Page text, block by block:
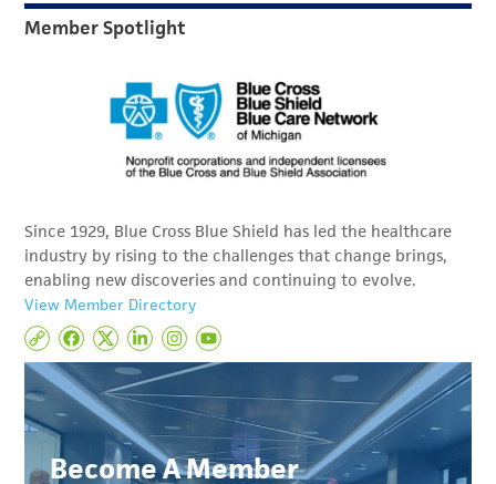
Member Spotlight
Since 1929, Blue Cross Blue Shield has led the healthcare
industry by rising to the challenges that change brings,
enabling new discoveries and continuing to evolve.
View Member Directory
Become A Member